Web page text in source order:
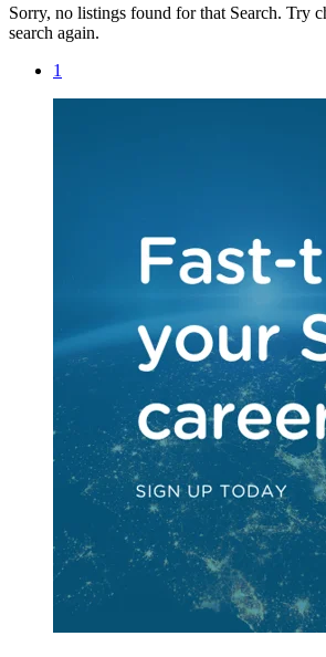
Sorry, no listings found for that Search. Try
search again.
1